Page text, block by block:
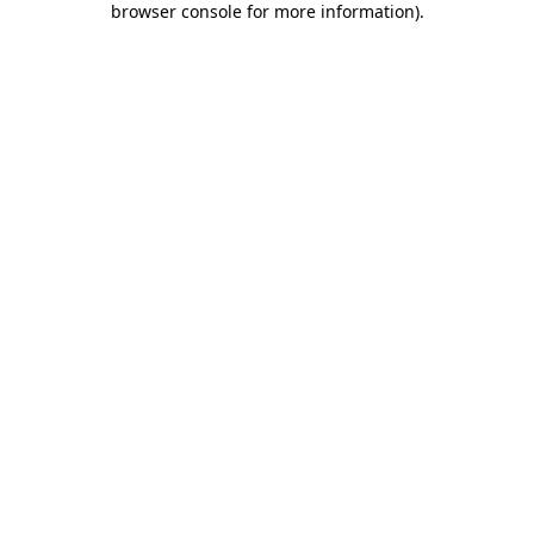
browser console for more information).